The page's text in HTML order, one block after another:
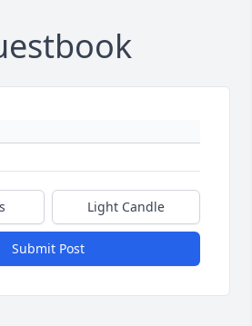
Light Candle
Submit Post